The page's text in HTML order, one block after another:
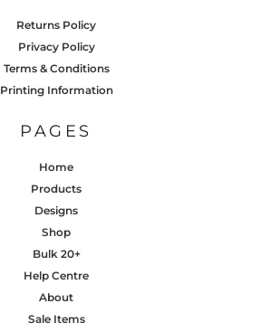
Returns Policy
Privacy Policy
Terms & Conditions
Printing Information
PAGES
Home
Products
Designs
Shop
Bulk 20+
Help Centre
About
Sale Items